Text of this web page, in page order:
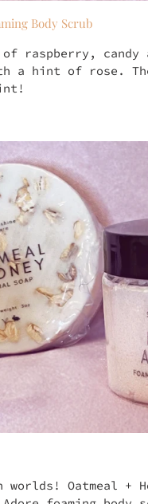
Body Scrub
of raspberry, candy
a hint of rose.
worlds! Oatmeal +